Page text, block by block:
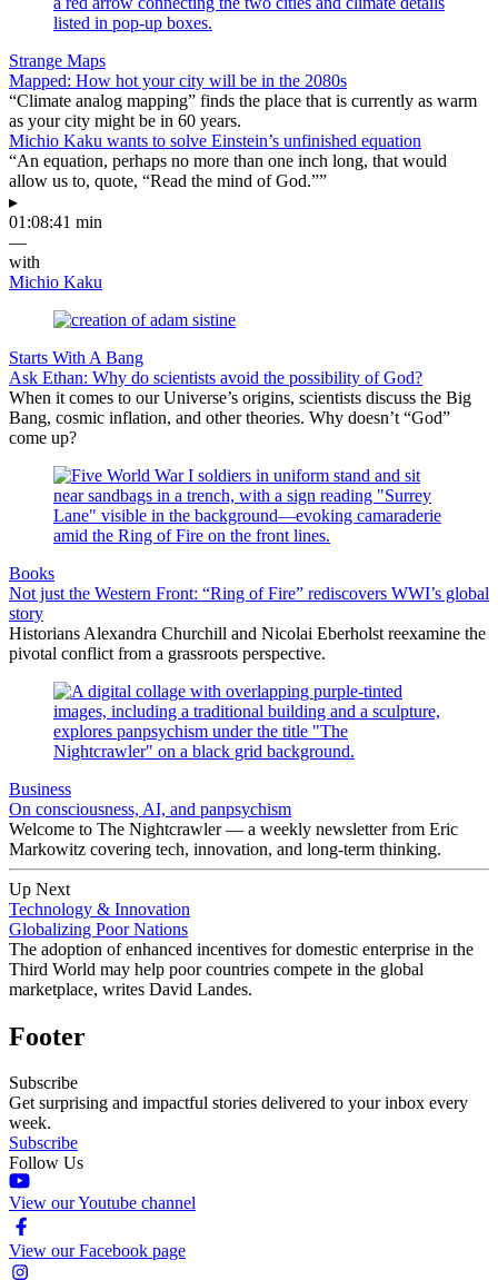
Strange Maps
Mapped: How hot your city will be in the 2080s
“Climate analog mapping” finds the place that is currently as warm
as your city might be in 60 years.
Michio Kaku wants to solve Einstein’s unfinished equation
“An equation, perhaps no more than one inch long, that would
allow us to, quote, “Read the mind of God.””
▸
01:08:41 min
—
with
Michio Kaku
Starts With A Bang
Ask Ethan: Why do scientists avoid the possibility of God?
When it comes to our Universe’s origins, scientists discuss the Big
Bang, cosmic inflation, and other theories. Why doesn’t “God”
come up?
Books
Not just the Western Front: “Ring of Fire” rediscovers WWI’s global
story
Historians Alexandra Churchill and Nicolai Eberholst reexamine the
pivotal conflict from a grassroots perspective.
Business
On consciousness, AI, and panpsychism
Welcome to The Nightcrawler — a weekly newsletter from Eric
Markowitz covering tech, innovation, and long-term thinking.
Up Next
Technology & Innovation
Globalizing Poor Nations
The adoption of enhanced incentives for domestic enterprise in the
Third World may help poor countries compete in the global
marketplace, writes David Landes.
Footer
Subscribe
Get surprising and impactful stories delivered to your inbox every
week.
Subscribe
Follow Us
View our Youtube channel
View our Facebook page